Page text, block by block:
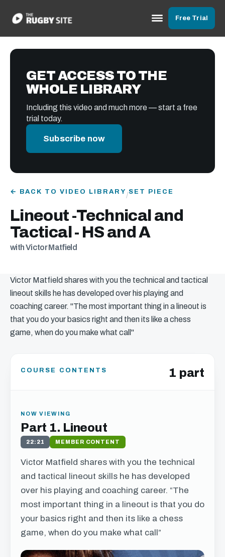
Free Trial
GET ACCESS TO THE
WHOLE LIBRARY
Including this video and much more — start a free
trial today.
Subscribe now
← BACK TO VIDEO LIBRARY /SET PIECE
Lineout -Technical and
Tactical - HS and A
with Victor Matfield
Victor Matfield shares with you the technical and tactical
lineout skills he has developed over his playing and
coaching career. "The most important thing in a lineout is
that you do your basics right and then its like a chess
game, when do you make what call"
COURSE CONTENTS 1 part
NOW VIEWING
Part 1. Lineout
22:21 MEMBER CONTENT
Victor Matfield shares with you the technical
and tactical lineout skills he has developed
over his playing and coaching career. “The
most important thing in a lineout is that you do
your basics right and then its like a chess
game, when do you make what call”